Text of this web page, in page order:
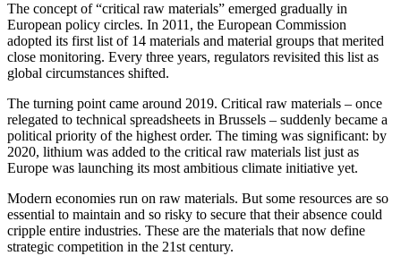
The concept of “critical raw materials” emerged gradually in
European policy circles. In 2011, the European Commission
adopted its first list of 14 materials and material groups that merited
close monitoring. Every three years, regulators revisited this list as
global circumstances shifted.
The turning point came around 2019. Critical raw materials – once
relegated to technical spreadsheets in Brussels – suddenly became a
political priority of the highest order. The timing was significant: by
2020, lithium was added to the critical raw materials list just as
Europe was launching its most ambitious climate initiative yet.
Modern economies run on raw materials. But some resources are so
essential to maintain and so risky to secure that their absence could
cripple entire industries. These are the materials that now define
strategic competition in the 21st century.